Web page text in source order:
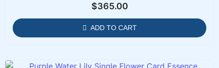
$365.00
ADD TO CART